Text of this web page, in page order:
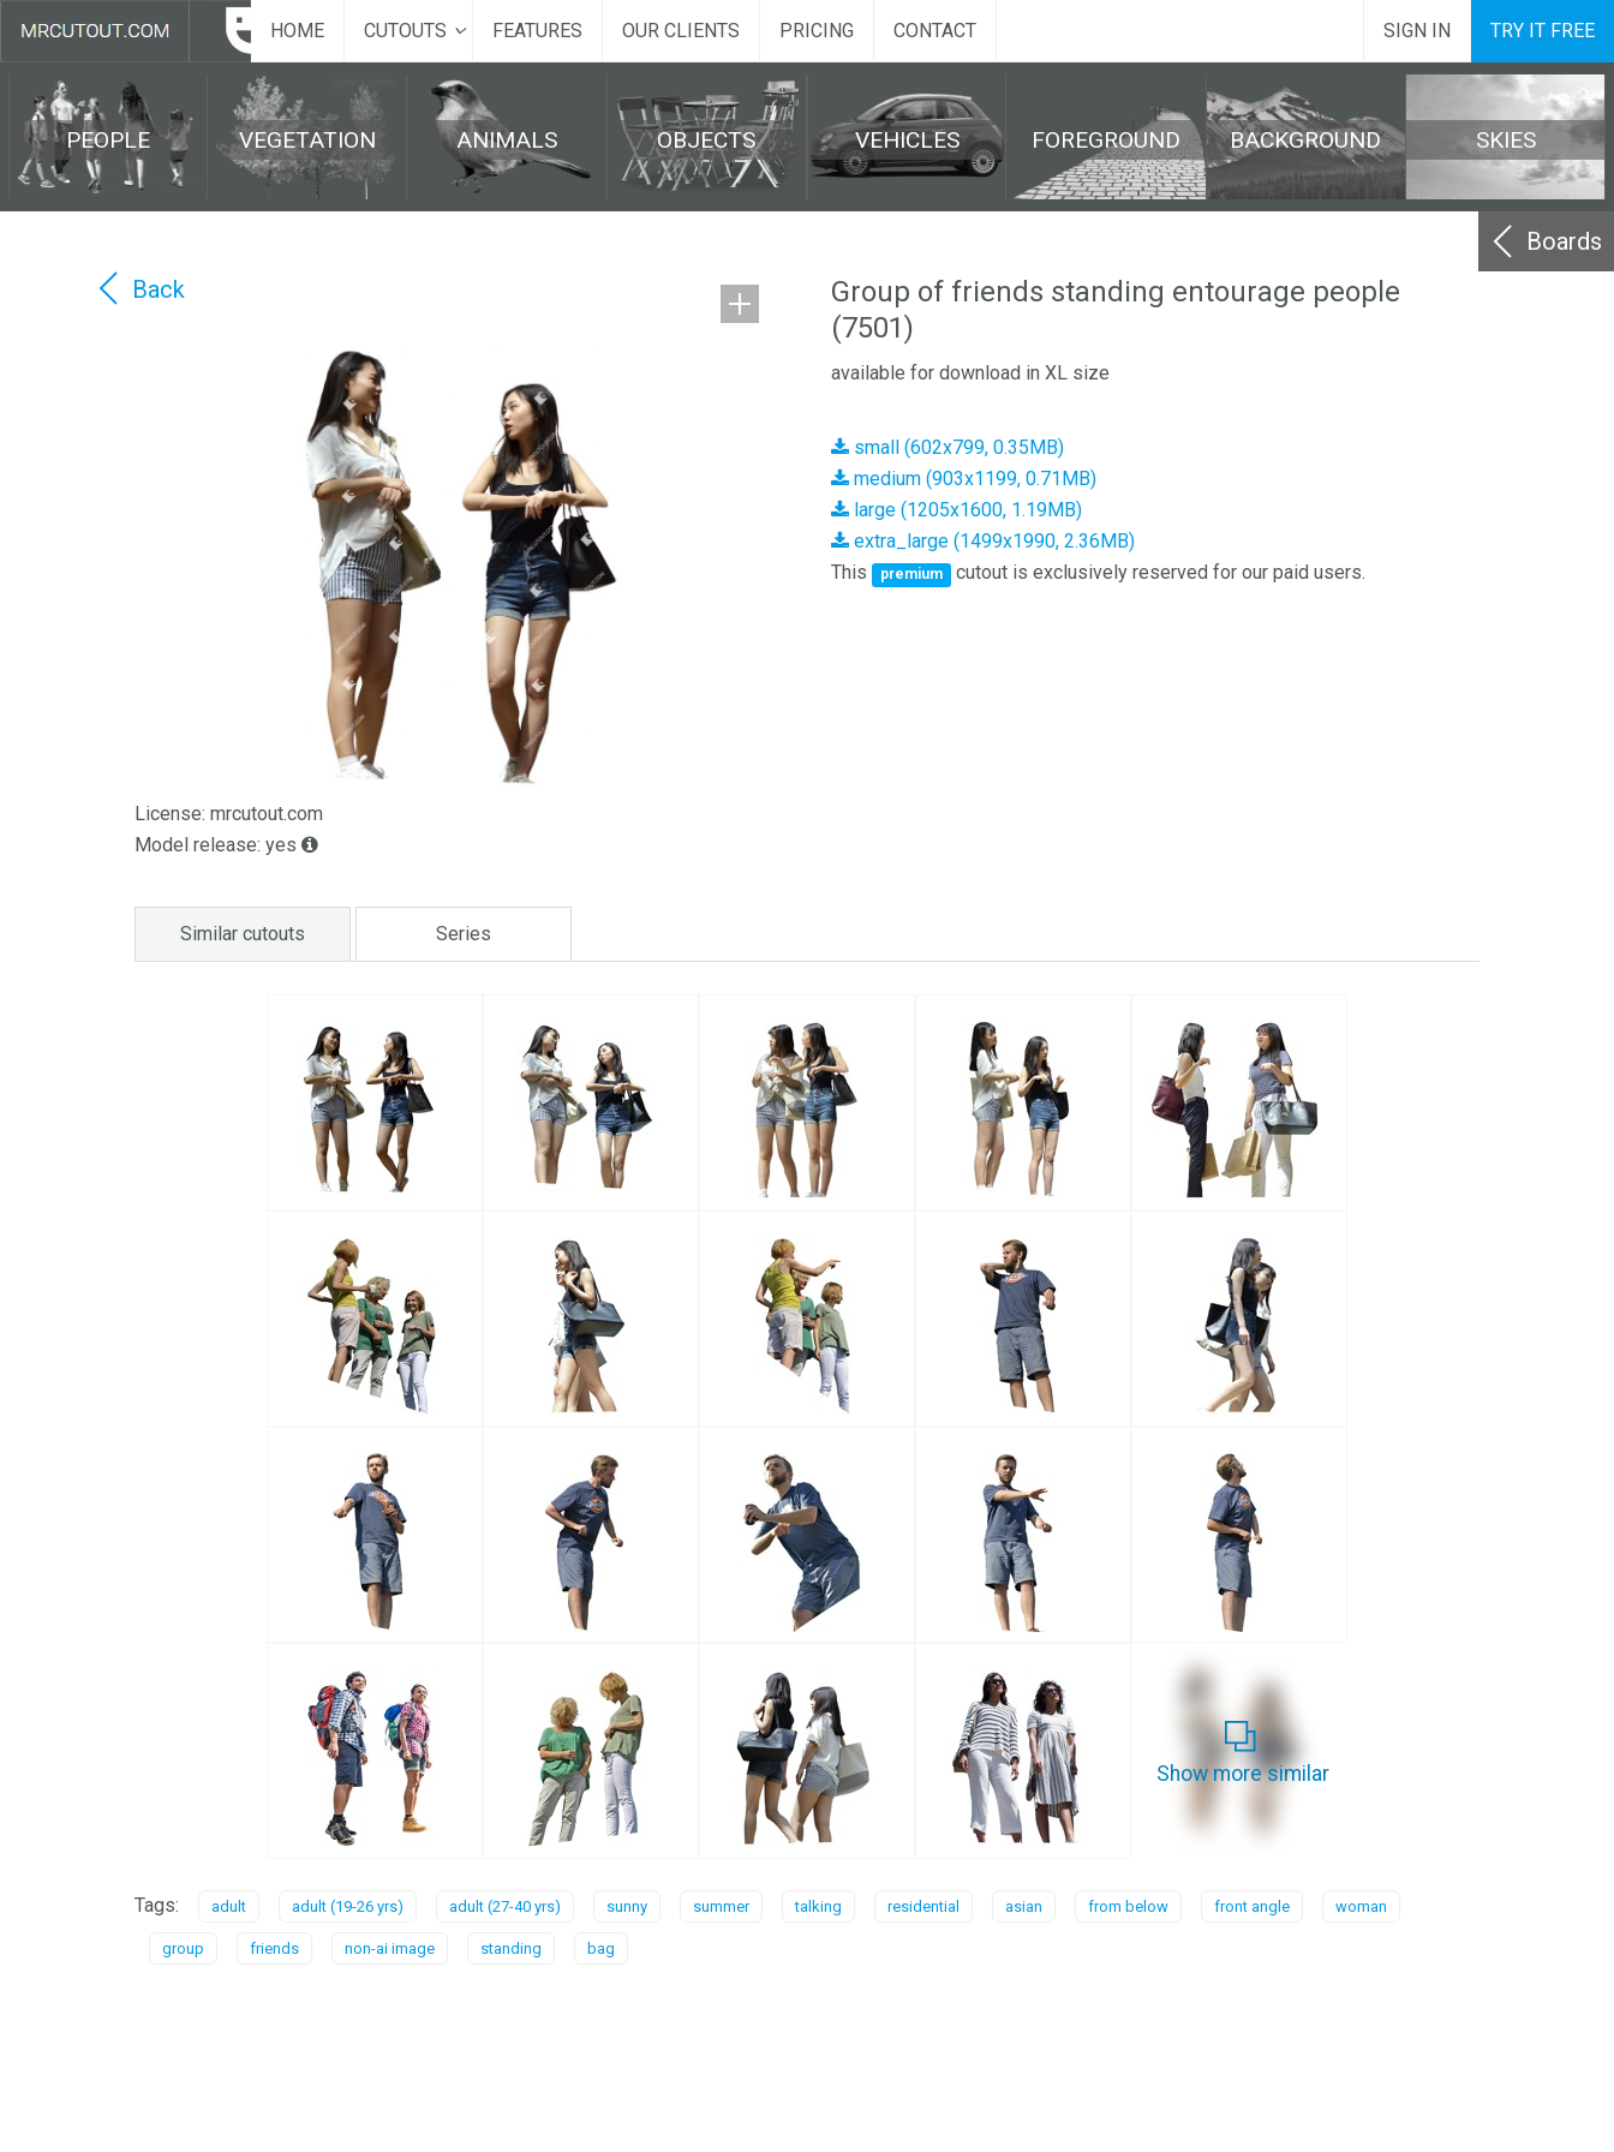
HOME CUTOUTS FEATURES OUR CLIENTS PRICING CONTACT SIGN IN TRY IT FREE
PEOPLE VEGETATION ANIMALS OBJECTS VEHICLES FOREGROUND BACKGROUND SKIES
Boards
Back
License: mrcutout.com
Model release: yes
Group of friends standing entourage people
(7501)
available for download in XL size
small (602x799, 0.35MB)
medium (903x1199, 0.71MB)
large (1205x1600, 1.19MB)
extra_large (1499x1990, 2.36MB)
This
premium cutout is exclusively reserved for our paid users.
Similar cutouts Series
Show more similar
Tags: adult adult (19-26 yrs) adult (27-40 yrs) sunny summer talking residential asian from below front angle woman
group friends non-ai image standing bag